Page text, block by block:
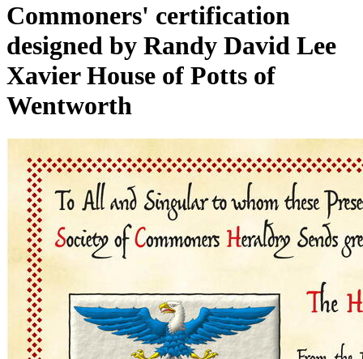
Commoners' certification
designed by Randy David Lee
Xavier House of Potts of
Wentworth